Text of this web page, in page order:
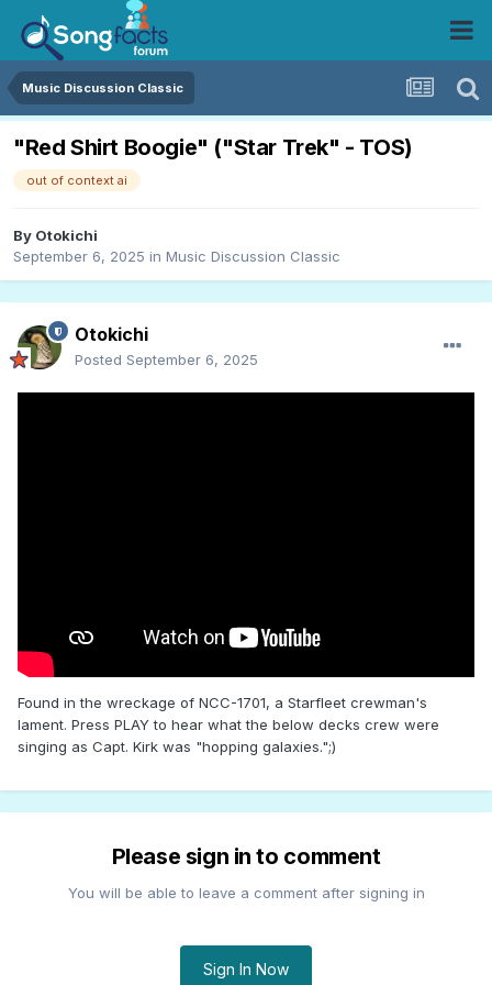
Music Discussion Classic
"Red Shirt Boogie" ("Star Trek" - TOS)
out of context ai
By Otokichi
September 6, 2025 in Music Discussion Classic
Otokichi
Posted September 6, 2025
Found in the wreckage of NCC-1701, a Starfleet crewman's
lament. Press PLAY to hear what the below decks crew were
singing as Capt. Kirk was "hopping galaxies.";)
Please sign in to comment
You will be able to leave a comment after signing in
Sign In Now